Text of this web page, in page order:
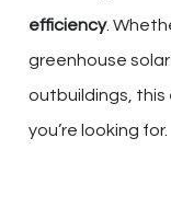
efficiency.
greenhouse
outbuildings, this
you’re looking for.